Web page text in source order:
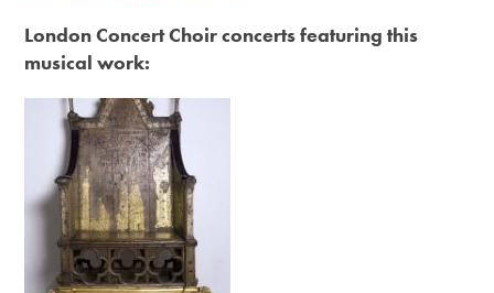
London Concert Choir concerts featuring this
musical work: